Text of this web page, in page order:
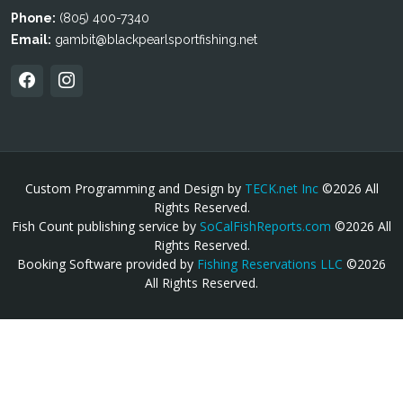
Phone: (805) 400-7340
Email: gambit@blackpearlsportfishing.net
Custom Programming and Design by TECK.net Inc©2026 All
Rights Reserved.
Fish Count publishing service by SoCalFishReports.com ©2026 All
Rights Reserved.
Booking Software provided by Fishing Reservations LLC ©2026
All Rights Reserved.